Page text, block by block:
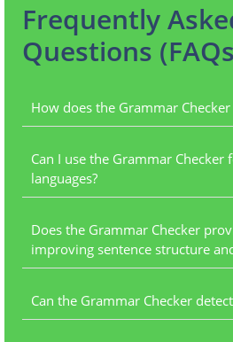
Frequently
Questions
How does the Grammar
Can I use the Grammar
languages?
Does the Grammar Checker
improving sentence structure
Can the Grammar Checker